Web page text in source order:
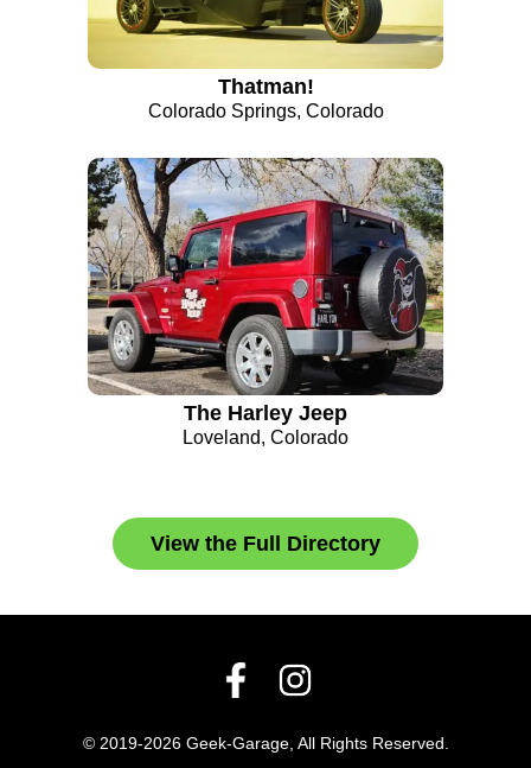
Thatman!
Colorado Springs, Colorado
The Harley Jeep
Loveland, Colorado
View the Full Directory
© 2019-2026 Geek-Garage, All Rights Reserved.